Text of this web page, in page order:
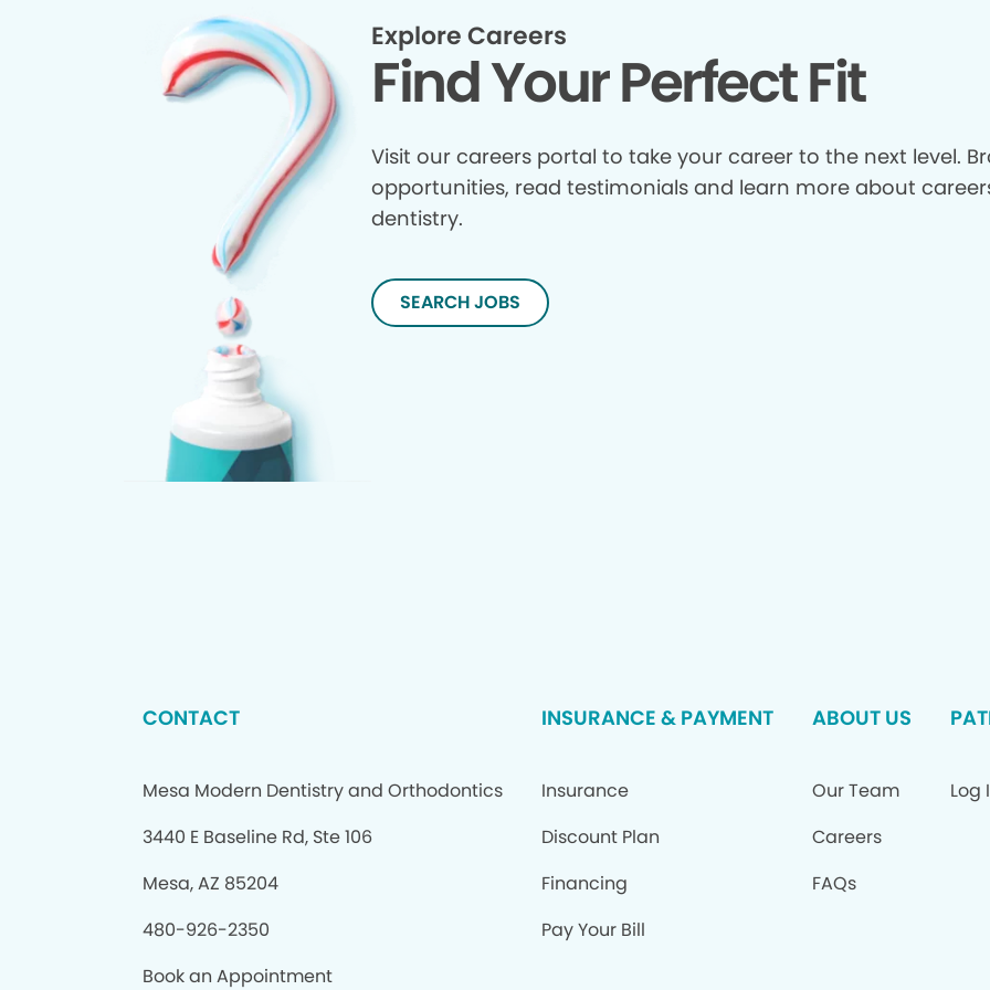
Explore Careers
Find Your Perfect Fit
Visit our careers portal to take your career to the next level.
opportunities, read testimonials and learn more about
dentistry.
SEARCH JOBS
CONTACT
Mesa Modern Dentistry and Orthodontics
3440 E Baseline Rd, Ste 106
Mesa, AZ 85204
480-926-2350
Book an Appointment
INSURANCE & PAYMENT
Insurance
Discount Plan
Financing
Pay Your Bill
ABOUT US
Our Team
Careers
FAQs
Log